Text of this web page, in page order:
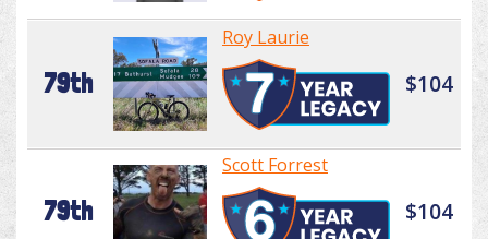
79th
Roy Laurie
$104
79th
Scott Forrest
$104